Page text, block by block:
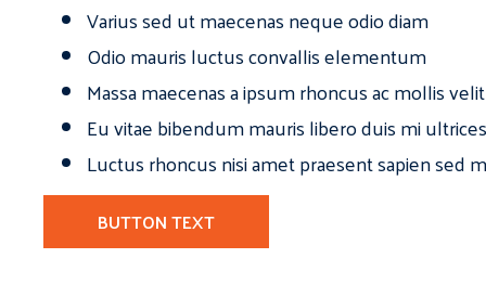
Varius sed ut maecenas neque odio diam
Odio mauris luctus convallis elementum
Massa maecenas a ipsum rhoncus ac mollis
Eu vitae bibendum mauris libero duis mi
Luctus rhoncus nisi amet praesent sapien sed
BUTTON TEXT